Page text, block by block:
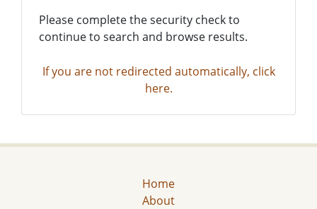
Please complete the security check to
continue to search and browse results.
If you are not redirected automatically, click
here.
Home
About